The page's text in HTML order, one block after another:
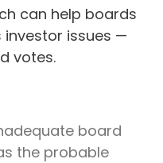
can help boards
issues —
votes.
board
the probable